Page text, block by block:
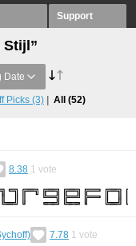
Support
Stijl”
Date
Picks (3) All (52)
8.38 1 vote
7.78 1 vote